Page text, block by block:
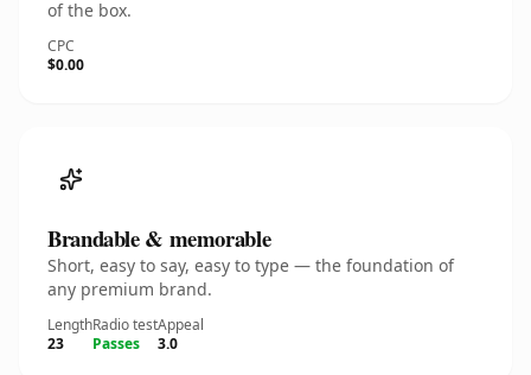
of the box.
CPC
$0.00
Brandable & memorable
Short, easy to say, easy to type — the foundation of
any premium brand.
Length
23
Radio test
Passes
Appeal
3.0